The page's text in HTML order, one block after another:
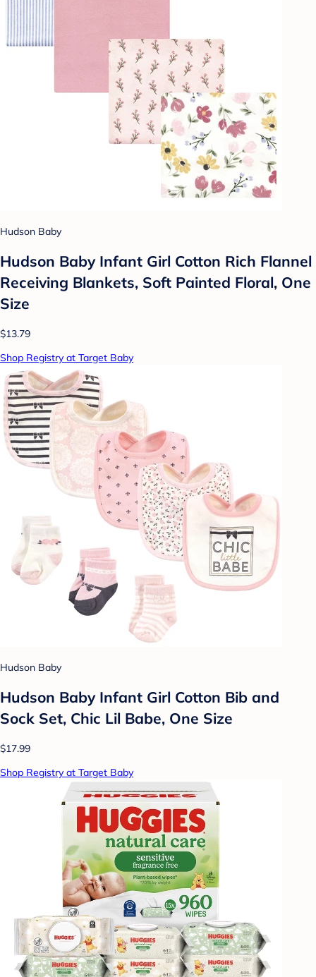
Hudson Baby
Hudson Baby Infant Girl Cotton Rich Flannel
Receiving Blankets, Soft Painted Floral, One
Size
$13.79
Shop Registry at Target Baby
Hudson Baby
Hudson Baby Infant Girl Cotton Bib and
Sock Set, Chic Lil Babe, One Size
$17.99
Shop Registry at Target Baby